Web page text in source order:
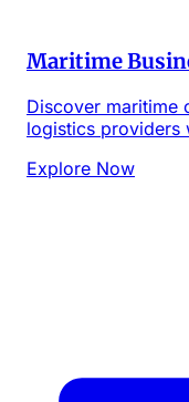
Maritime
Discover maritime
logistics providers
Explore Now